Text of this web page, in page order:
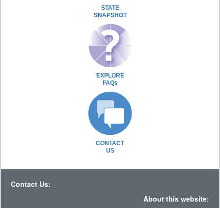
STATE
SNAPSHOT
EXPLORE
FAQs
CONTACT
US
Contact Us:
About this website: